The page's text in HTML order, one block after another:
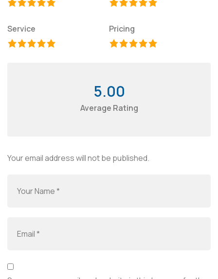
Service Pricing
5.00
Average Rating
Your email address will not be published.